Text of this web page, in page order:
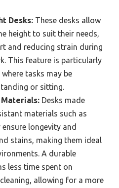
Desks: These desks allow
height to suit their needs,
and reducing strain during
This feature is particularly
tasks may be
or sitting.
Desks made
materials such as
longevity and
stains, making them ideal
A durable
less time spent on
allowing for a more